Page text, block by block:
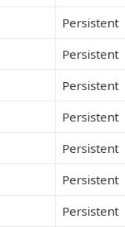
Persistent
Persistent
Persistent
Persistent
Persistent
Persistent
Persistent